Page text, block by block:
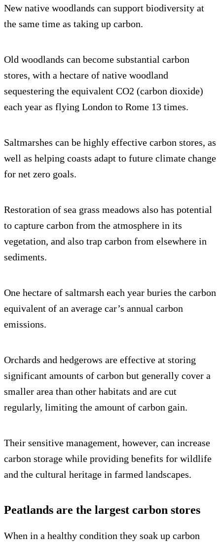
New native woodlands can support biodiversity at
the same time as taking up carbon.
Old woodlands can become substantial carbon
stores, with a hectare of native woodland
sequestering the equivalent CO2 (carbon dioxide)
each year as flying London to Rome 13 times.
Saltmarshes can be highly effective carbon stores, as
well as helping coasts adapt to future climate change
for net zero goals.
Restoration of sea grass meadows also has potential
to capture carbon from the atmosphere in its
vegetation, and also trap carbon from elsewhere in
sediments.
One hectare of saltmarsh each year buries the carbon
equivalent of an average car’s annual carbon
emissions.
Orchards and hedgerows are effective at storing
significant amounts of carbon but generally cover a
smaller area than other habitats and are cut
regularly, limiting the amount of carbon gain.
Their sensitive management, however, can increase
carbon storage while providing benefits for wildlife
and the cultural heritage in farmed landscapes.
Peatlands are the largest carbon stores
When in a healthy condition they soak up carbon